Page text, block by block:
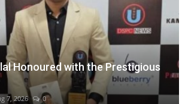
Honoured with the Prestigious
7, 2026 0